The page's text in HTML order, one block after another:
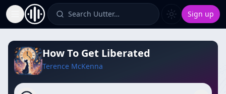
Toggle Sidebar Search Uutter… Sign up
How To Get Liberated
Terence McKenna